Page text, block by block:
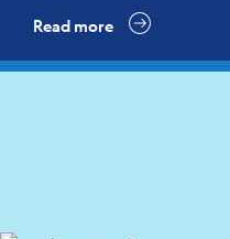
Read more